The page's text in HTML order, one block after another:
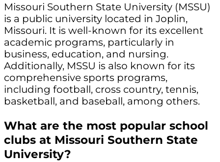
Missouri Southern State University (MSSU)
is a public university located in Joplin,
Missouri. It is well-known for its excellent
academic programs, particularly in
business, education, and nursing.
Additionally, MSSU is also known for its
comprehensive sports programs,
including football, cross country, tennis,
basketball, and baseball, among others.
What are the most popular school
clubs at Missouri Southern State
University?